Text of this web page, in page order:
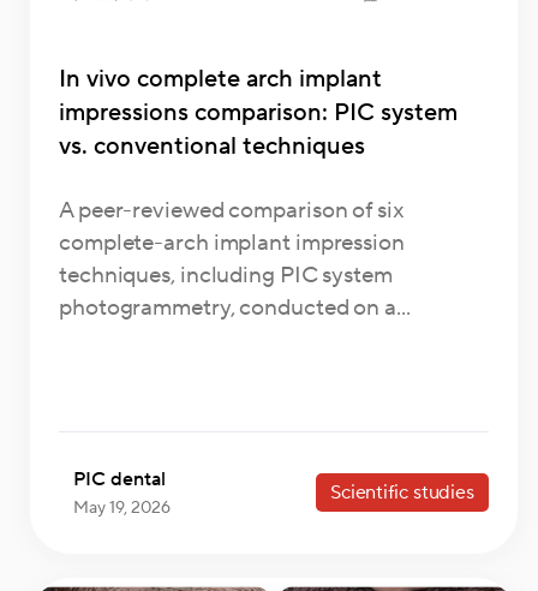
In vivo complete arch implant
impressions comparison: PIC system
vs. conventional techniques
A peer-reviewed comparison of six
complete-arch implant impression
techniques, including PIC system
photogrammetry, conducted on a...
PIC dental
May 19, 2026
Scientific studies